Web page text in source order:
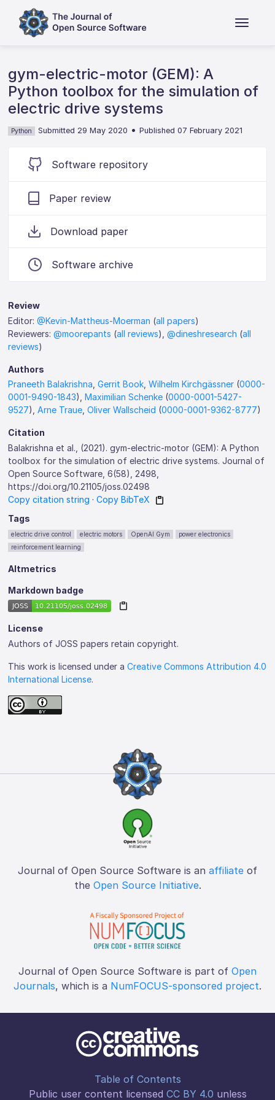
gym-electric-motor (GEM): A
Python toolbox for the simulation of
electric drive systems
Python Submitted 29 May 2020 •Published 07 February 2021
Software repository
Paper review
Download paper
Software archive
Review
Editor:@Kevin-Mattheus-Moerman (all papers)
Reviewers:@moorepants (all reviews),@dineshresearch (all
reviews)
Authors
Praneeth Balakrishna ,Gerrit Book ,Wilhelm Kirchgässner (0000-
0001-9490-1843),Maximilian Schenke (0000-0001-5427-
9527),Arne Traue ,Oliver Wallscheid (0000-0001-9362-8777)
Citation
Balakrishna et al., (2021). gym-electric-motor (GEM): A Python
toolbox for the simulation of electric drive systems. Journal of
Open Source Software, 6(58), 2498,
https://doi.org/10.21105/joss.02498
Copy citation string ·Copy BibTeX
Tags
electric drive control electric motors OpenAI Gym
power electronics
reinforcement learning
Altmetrics
Markdown badge
License
Authors of JOSS papers retain copyright.
This work is licensed under aCreative Commons Attribution 4.0
International License.
Journal of Open Source Software is an affiliate of
the Open Source Initiative.
Journal of Open Source Software is part of Open
Journals, which is a NumFOCUS-sponsored project.
Table of Contents
Public user content licensed CC BY 4.0 unless